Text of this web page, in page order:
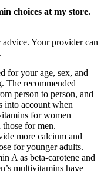
choices at my store.
Your provider can
for your age, sex, and
The recommended
person to person, and
into account when
for women
for men.
more calcium and
for younger adults.
A as beta-carotene and
multivitamins have